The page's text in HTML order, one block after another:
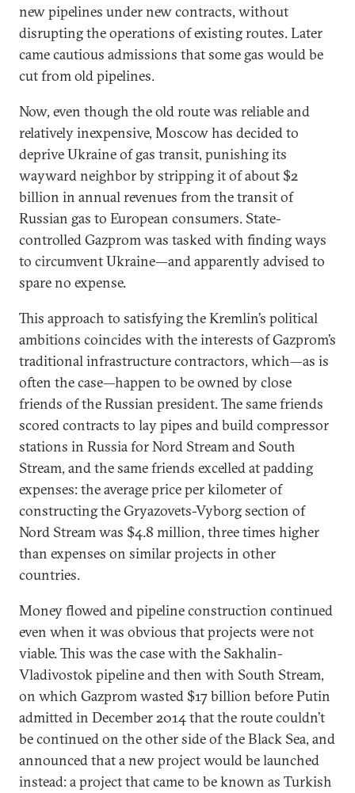
new pipelines under new contracts, without
disrupting the operations of existing routes. Later
came cautious admissions that some gas would be
cut from old pipelines.
Now, even though the old route was reliable and
relatively inexpensive, Moscow has decided to
deprive Ukraine of gas transit, punishing its
wayward neighbor by stripping it of about $2
billion in annual revenues from the transit of
Russian gas to European consumers. State-
controlled Gazprom was tasked with finding ways
to circumvent Ukraine—and apparently advised to
spare no expense.
This approach to satisfying the Kremlin’s political
ambitions coincides with the interests of Gazprom’s
traditional infrastructure contractors, which—as is
often the case—happen to be owned by close
friends of the Russian president. The same friends
scored contracts to lay pipes and build compressor
stations in Russia for Nord Stream and South
Stream, and the same friends excelled at padding
expenses: the average price per kilometer of
constructing the Gryazovets-Vyborg section of
Nord Stream was $4.8 million, three times higher
than expenses on similar projects in other
countries.
Money flowed and pipeline construction continued
even when it was obvious that projects were not
viable. This was the case with the Sakhalin-
Vladivostok pipeline and then with South Stream,
on which Gazprom wasted $17 billion before Putin
admitted in December 2014 that the route couldn’t
be continued on the other side of the Black Sea, and
announced that a new project would be launched
instead: a project that came to be known as Turkish